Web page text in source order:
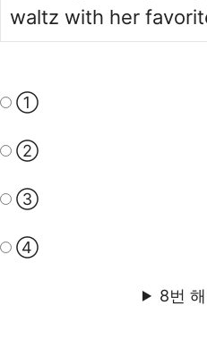
waltz with her
①
②
③
④
8번